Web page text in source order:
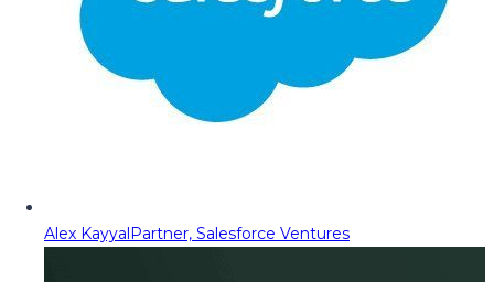
Alex KayyalPartner, Salesforce Ventures